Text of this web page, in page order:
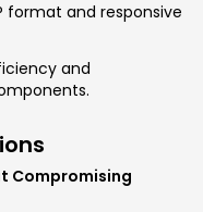
format and responsive
and
Compromising